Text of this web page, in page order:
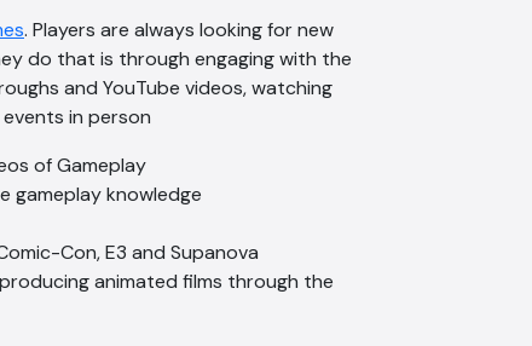
. Players are always looking for new
do that is through engaging with the
and YouTube videos, watching
in person
of Gameplay
gameplay knowledge
Con, E3 and Supanova
animated films through the